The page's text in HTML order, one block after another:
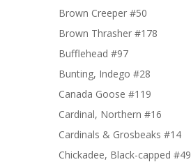
Brown Creeper #50
Brown Thrasher #178
Bufflehead #97
Bunting, Indego #28
Canada Goose #119
Cardinal, Northern #16
Cardinals & Grosbeaks #14
Chickadee, Black-capped #49